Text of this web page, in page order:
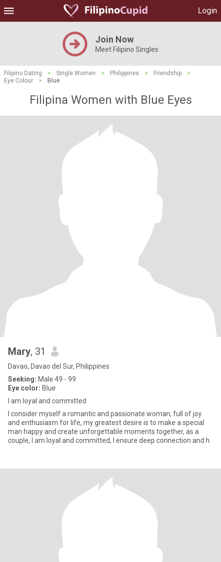
Login
Join Now
Meet Filipino Singles
Filipino Dating > Single Women > Philippines > Friendship
>
Eye Colour
> Blue
Filipina Women with Blue Eyes
Mary, 31
Davao, Davao del Sur, Philippines
Seeking: Male 49 - 99
Eye color: Blue
I am loyal and committed
I consider myself a romantic and passionate woman, full of joy
and enthusiasm for life, my greatest desire is to make a special
man happy and create unforgettable moments together, as a
couple, I am loyal and committed, I ensure deep connection and h